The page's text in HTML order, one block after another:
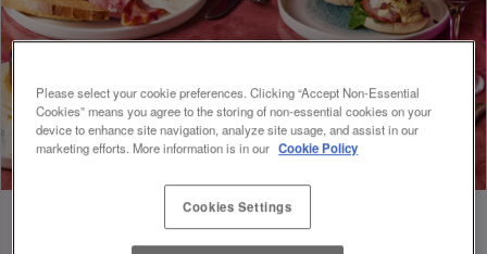
Please select your cookie preferences. Clicking “Accept Non-Essential
Cookies” means you agree to the storing of non-essential cookies on your
device to enhance site navigation, analyze site usage, and assist in our
marketing efforts. More information is in our Cookie Policy
Cookies Settings